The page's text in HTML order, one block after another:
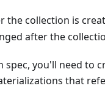
collection is
after the
you'll need to
that